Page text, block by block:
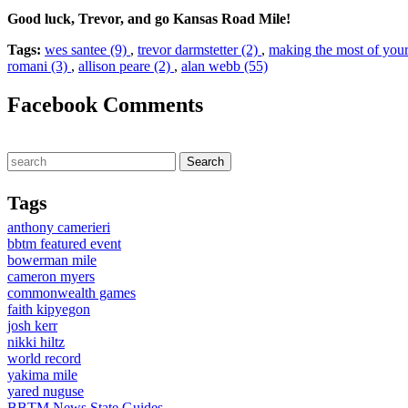
Good luck, Trevor, and go Kansas Road Mile!
Tags: wes santee (9) , trevor darmstetter (2) , making the most of
romani (3) , allison peare (2) , alan webb (55)
Facebook Comments
Tags
anthony camerieri
bbtm featured event
bowerman mile
cameron myers
commonwealth games
faith kipyegon
josh kerr
nikki hiltz
world record
yakima mile
yared nuguse